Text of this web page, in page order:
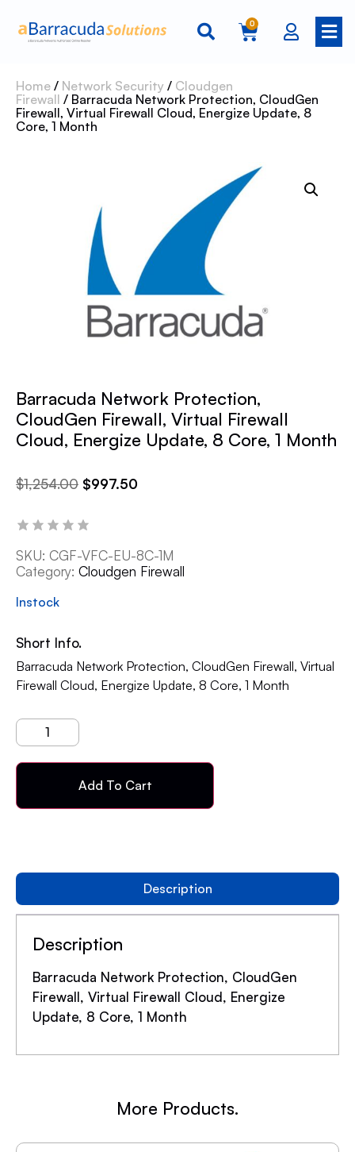
0
Home / Network Security / Cloudgen
Firewall / Barracuda Network Protection, CloudGen
Firewall, Virtual Firewall Cloud, Energize Update, 8
Core, 1 Month
Barracuda Network Protection,
CloudGen Firewall, Virtual Firewall
Cloud, Energize Update, 8 Core, 1 Month
$1,254.00 $997.50
SKU: CGF-VFC-EU-8C-1M
Category: Cloudgen Firewall
Instock
Short Info.
Barracuda Network Protection, CloudGen Firewall, Virtual
Firewall Cloud, Energize Update, 8 Core, 1 Month
Add To Cart
Description
Description
Barracuda Network Protection, CloudGen
Firewall, Virtual Firewall Cloud, Energize
Update, 8 Core, 1 Month
More Products.